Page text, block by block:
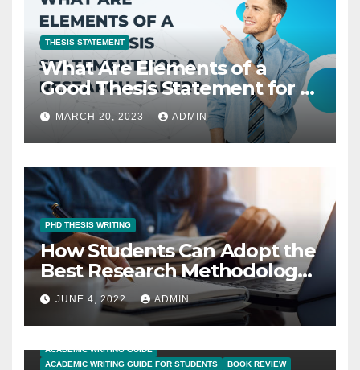
THESIS STATEMENT
What Are Elements of a
Good Thesis Statement for a
Research Paper?
MARCH 20, 2023 ADMIN
PHD THESIS WRITING
How Students Can Adopt the
Best Research Methodology
for PhD Thesis Writing?
JUNE 4, 2022 ADMIN
ACADEMIC WRITING GUIDE
ACADEMIC WRITING GUIDE FOR STUDENTS
BOOK REVIEW